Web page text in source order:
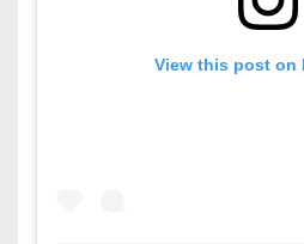
View this post on